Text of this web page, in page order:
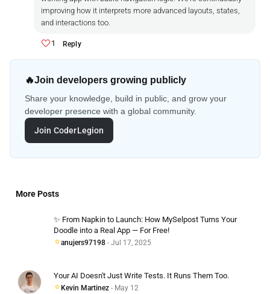
improving how it interprets more advanced layouts, states,
and interactions too.
1 Reply
🔥Join developers growing publicly
Share your knowledge, build in public, and grow your
developer presence with a global community.
Join CoderLegion
More Posts
✨ From Napkin to Launch: How MySelpost Turns Your
Doodle into a Real App — For Free!
anujers97198 - Jul 17, 2025
Your AI Doesn't Just Write Tests. It Runs Them Too.
Kevin Martinez - May 12